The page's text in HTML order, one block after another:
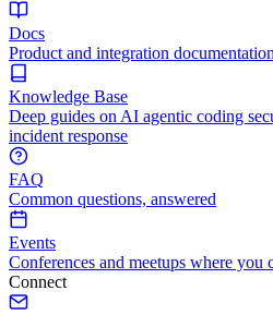
Docs
Product and integration documentation
Knowledge Base
Deep guides on AI agentic coding
incident response
FAQ
Common questions, answered
Events
Conferences and meetups where you
Connect